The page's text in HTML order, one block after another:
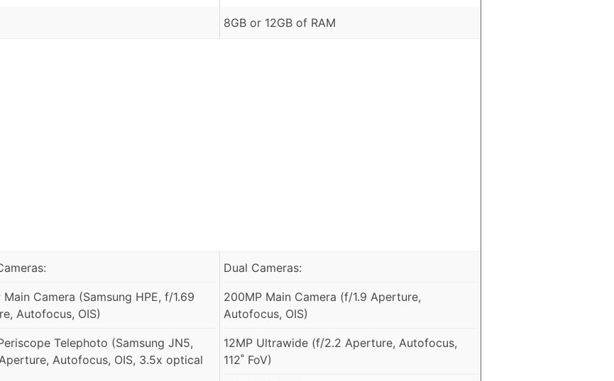
8GB or 12GB of RAM
Main Camera (Samsung HPE, f/1.69
Autofocus, OIS)
Telephoto (Samsung JN5,
Autofocus, OIS, 3.5x optical
Dual Cameras:
200MP Main Camera (f/1.9 Aperture,
Autofocus, OIS)
12MP Ultrawide (f/2.2 Aperture, Autofocus,
112˚ FoV)